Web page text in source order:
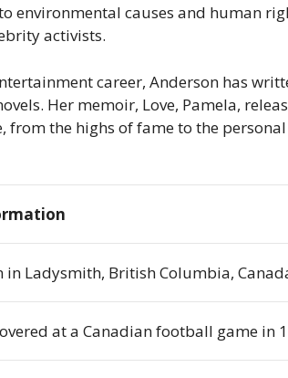
environmental causes and human
activists.
career, Anderson has
Her memoir, Love, Pamela,
from the highs of fame to the
in Ladysmith, British Columbia,
at a Canadian football game in